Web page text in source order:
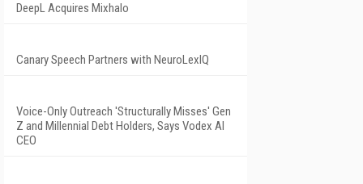
DeepL Acquires Mixhalo
Canary Speech Partners with NeuroLexIQ
Voice-Only Outreach 'Structurally Misses' Gen
Z and Millennial Debt Holders, Says Vodex AI
CEO